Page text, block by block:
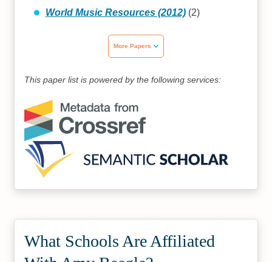
World Music Resources (2012)(2)
More Papers
This paper list is powered by the following services:
What Schools Are Affiliated